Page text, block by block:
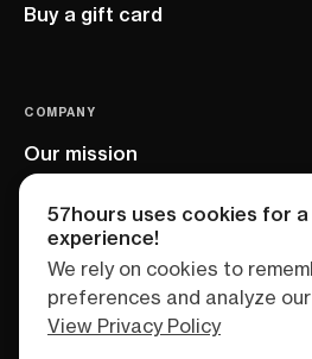
Buy a gift card
COMPANY
Our mission
57hours uses cookies for
experience!
We rely on cookies to
preferences and analyze
View Privacy Policy